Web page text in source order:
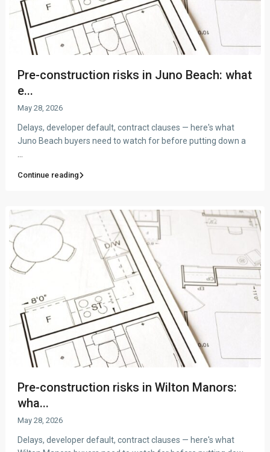
Pre-construction risks in Juno Beach: what
e...
May 28, 2026
Delays, developer default, contract clauses — here's what
Juno Beach buyers need to watch for before putting down a
Continue reading
Pre-construction risks in Wilton Manors:
wha...
May 28, 2026
Delays, developer default, contract clauses — here's what